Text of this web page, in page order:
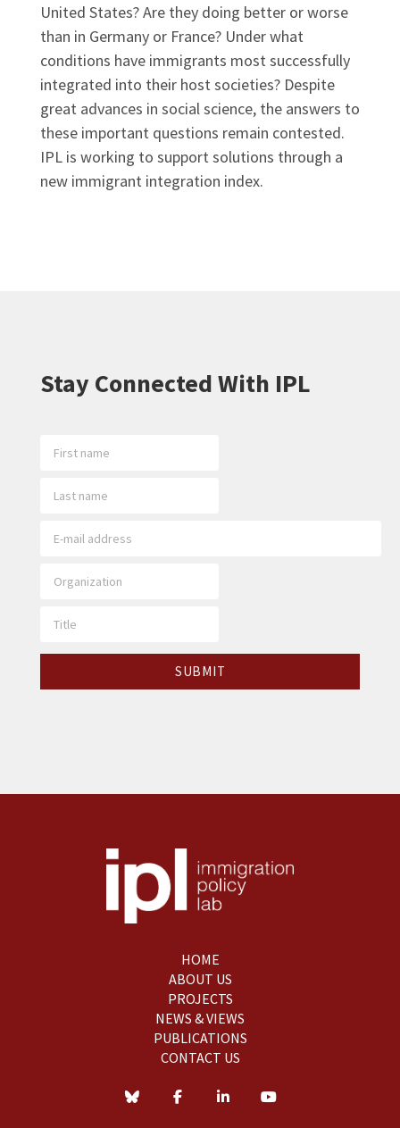
United States? Are they doing better or worse
than in Germany or France? Under what
conditions have immigrants most successfully
integrated into their host societies? Despite
great advances in social science, the answers to
these important questions remain contested.
IPL is working to support solutions through a
new immigrant integration index.
Stay Connected With IPL
HOME
ABOUT US
PROJECTS
NEWS & VIEWS
PUBLICATIONS
CONTACT US